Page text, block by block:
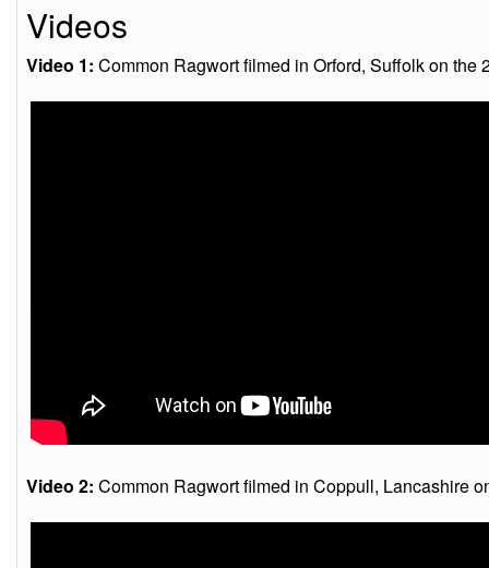
Videos
Video 1: Common Ragwort filmed in Orford, Suffolk on the
Video 2: Common Ragwort filmed in Coppull, Lancashire